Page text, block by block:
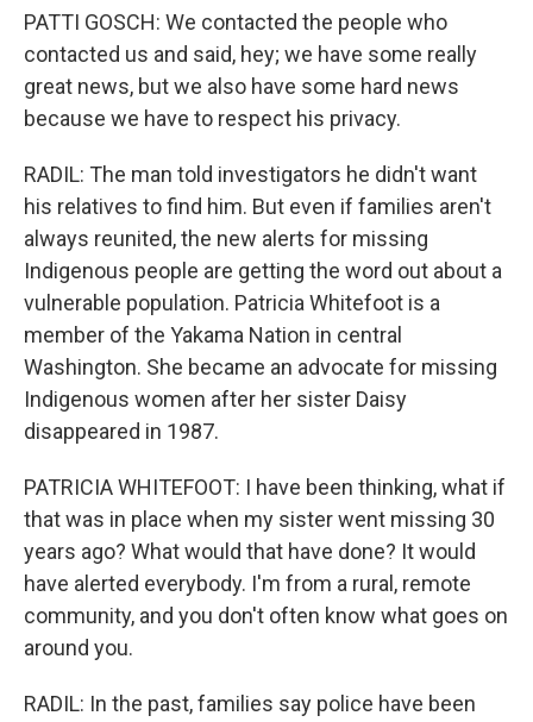
PATTI GOSCH: We contacted the people who
contacted us and said, hey; we have some really
great news, but we also have some hard news
because we have to respect his privacy.
RADIL: The man told investigators he didn't want
his relatives to find him. But even if families aren't
always reunited, the new alerts for missing
Indigenous people are getting the word out about a
vulnerable population. Patricia Whitefoot is a
member of the Yakama Nation in central
Washington. She became an advocate for missing
Indigenous women after her sister Daisy
disappeared in 1987.
PATRICIA WHITEFOOT: I have been thinking, what if
that was in place when my sister went missing 30
years ago? What would that have done? It would
have alerted everybody. I'm from a rural, remote
community, and you don't often know what goes on
around you.
RADIL: In the past, families say police have been